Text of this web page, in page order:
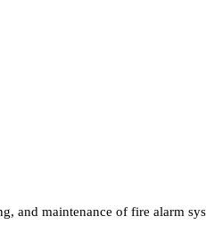
and maintenance of fire alarm